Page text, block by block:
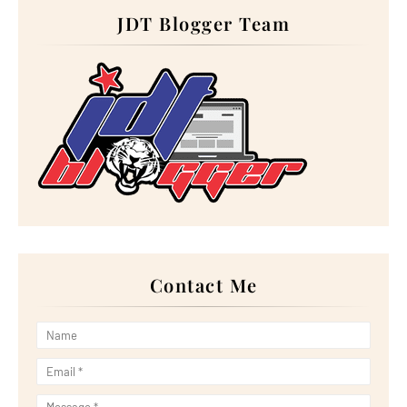
Salam Aidiladha 2023
Wordless Wednesday: Starbucks Double shot Espresso...
Perbanyakkan Doa Pada Hari Arafah
5 Kebaikan Coklat Yang Perlu Anda Tahu
Makan Waffle Burger kat Airport
Order Kek Aiskrim Durian Musang King Sempena Birthday
Tiga Cara Hidayah Menyapa Kita
Mengopi kat Rumacabuk, Parit Sakai, Muar
Wordless Wednesday: Keropok Ikan Perisa Tom Yam
Sarapan Nasi Kerabu Dan Nasi Dagang
Singgah Pantai Penyabong, Mersing
IMMERSIVE...
Doa Sebelum Masuk ke Rumah
Wordless Wednesday: Telur Sotong
Lirik Lagu 'Magisnya Cinta' Nyanyian Tuah Adzmi
Makan Cendol Durian Kawin kat Long Cendol
LG JOINS RE100 INITIATIVE, COMMITTING TO TRANSITIO...
Panduan Dan Cara Mengerjakan Solat Sunat Istikharah
YALLA GREEN CAMPAIGN: REFORESTING THE PLANET,
JDT Blogger Team
Contact Me